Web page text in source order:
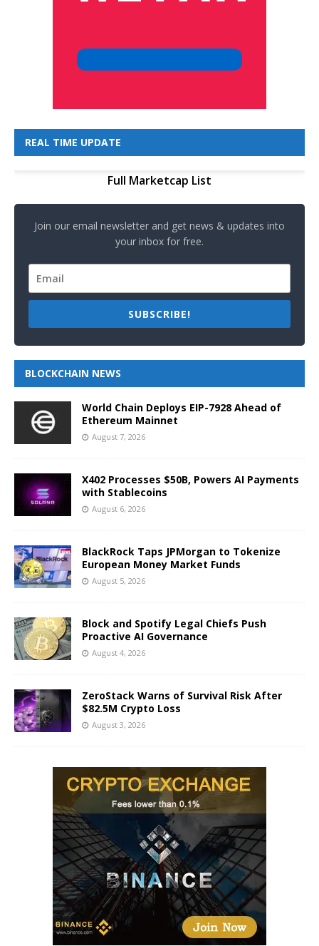
REAL TIME UPDATE
Full Marketcap List
Join our email newsletter and get news & updates into
your inbox for free.
SUBSCRIBE!
BLOCKCHAIN NEWS
World Chain Deploys EIP-7928 Ahead of
Ethereum Mainnet
August 7, 2026
X402 Processes $50B, Powers AI Payments
with Stablecoins
August 6, 2026
BlackRock Taps JPMorgan to Tokenize
European Money Market Funds
August 5, 2026
Block and Spotify Legal Chiefs Push
Proactive AI Governance
August 4, 2026
ZeroStack Warns of Survival Risk After
$82.5M Crypto Loss
August 3, 2026